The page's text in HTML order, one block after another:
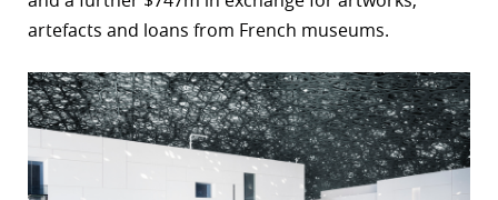
artefacts and loans from French museums.